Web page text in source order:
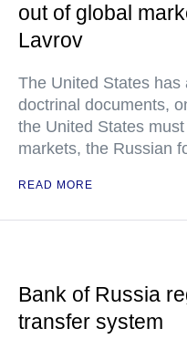
out of global
Lavrov
The United States has
doctrinal documents,
the United States
markets, the Russian
READ MORE
Bank of Russia
transfer system